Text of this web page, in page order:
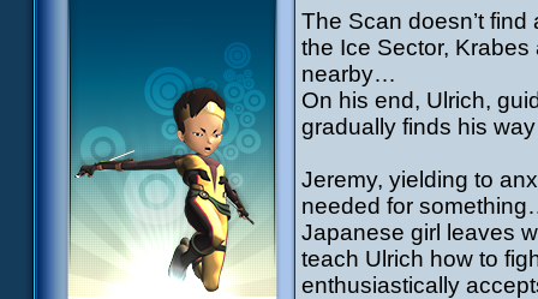
The Scan doesn’t
the Ice Sector, Krabes
nearby…
On his end, Ulrich,
gradually finds his
Jeremy, yielding to
needed for
Japanese girl leaves
teach Ulrich how to
enthusiastically